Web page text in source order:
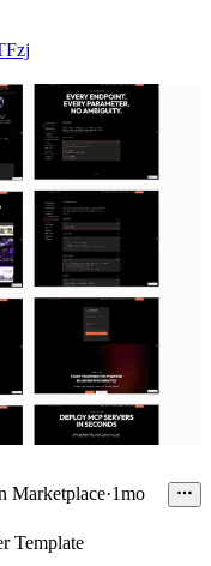
Marketplace·1mo
Template